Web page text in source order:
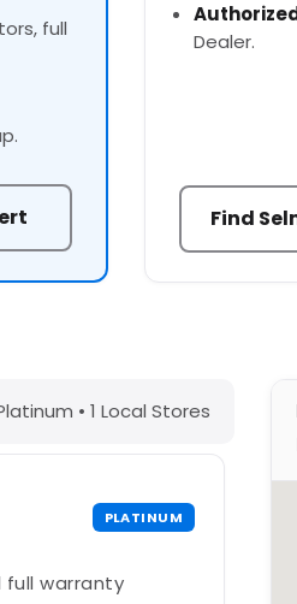
full
Dealer.
Find
Dealer
• 1 Local Stores
PLATINUM
full warranty